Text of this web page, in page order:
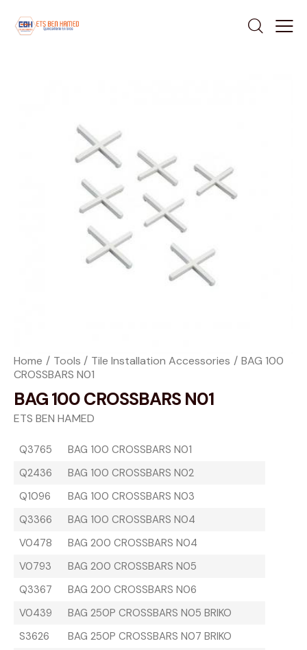
Home Tools Tile Installation Accessories
BAG 100
CROSSBARS N01
BAG 100 CROSSBARS N01
ETS BEN HAMED
Q3765
BAG 100 CROSSBARS N01
Q2436
BAG 100 CROSSBARS N02
Q1096
BAG 100 CROSSBARS N03
Q3366
BAG 100 CROSSBARS N04
V0478
BAG 200 CROSSBARS N04
V0793
BAG 200 CROSSBARS N05
Q3367
BAG 200 CROSSBARS N06
V0439
BAG 250P CROSSBARS N05 BRIKO
S3626
BAG 250P CROSSBARS N07 BRIKO